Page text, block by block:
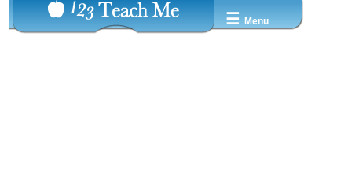
☰ Menu